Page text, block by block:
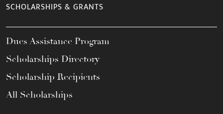
SCHOLARSHIPS & GRANTS
Dues Assistance Program
Scholarships Directory
Scholarship Recipients
All Scholarships